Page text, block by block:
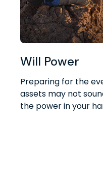
Will Power
Preparing for the
assets may not
the power in your